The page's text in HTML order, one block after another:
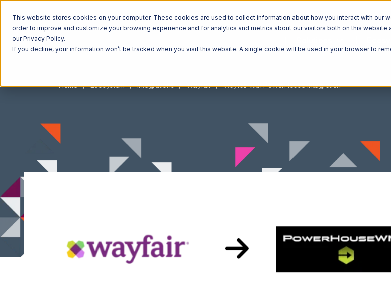
This website stores cookies on your computer. These cookies are used to collect information about how you interact with our
order to improve and customize your browsing experience and for analytics and metrics about our visitors both on this
our Privacy Policy.
If you decline, your information won’t be tracked when you visit this website. A single cookie will be used in your browser to
Home Ecosystem Integrations Wayfair Wayfair with PowerHouse Integration